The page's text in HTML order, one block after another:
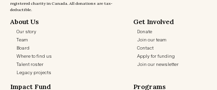
registered charity in Canada. All donations are tax-
deductible.
About Us
Our story
Team
Board
Where to find us
Talent roster
Legacy projects
Get Involved
Donate
Join our team
Contact
Apply for funding
Join our newsletter
Impact Fund Programs